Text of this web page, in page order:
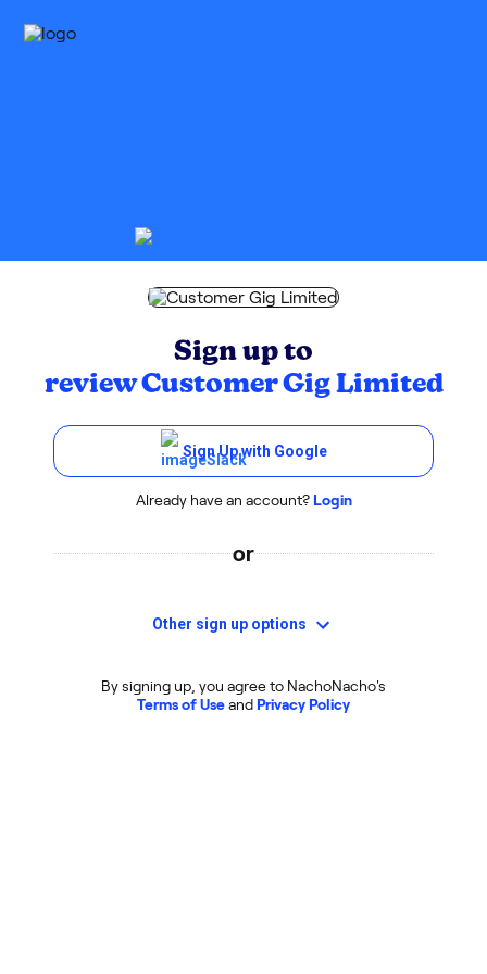
Sign up to
reviewCustomer Gig Limited
Sign Up with Google
Already have an account? Login
or
Other sign up options
By signing up, you agree to NachoNacho's
Terms of Useand Privacy Policy